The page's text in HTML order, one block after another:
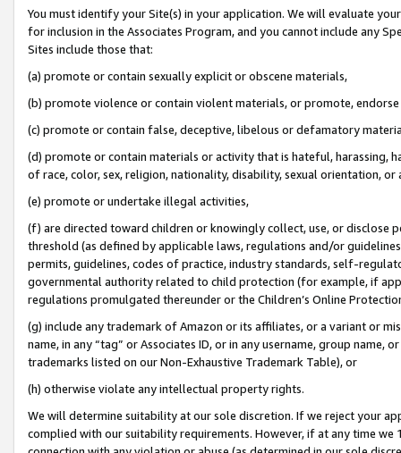
You must identify your Site(s) in your application. We will evaluate
for inclusion in the Associates Program, and you cannot include any
Sites include those that:
(a) promote or contain sexually explicit or obscene materials,
(b) promote violence or contain violent materials, or promote,
(c) promote or contain false, deceptive, libelous or defamatory
(d) promote or contain materials or activity that is hateful, harassing,
of race, color, sex, religion, nationality, disability, sexual orientation, or
(e) promote or undertake illegal activities,
(f) are directed toward children or knowingly collect, use, or
threshold (as defined by applicable laws, regulations and/or
permits, guidelines, codes of practice, industry standards, self-
governmental authority related to child protection (for example, if
regulations promulgated thereunder or the Children’s Online
(g) include any trademark of Amazon or its affiliates, or a variant or
name, in any “tag” or Associates ID, or in any username, group
trademarks listed on our Non-Exhaustive Trademark Table), or
(h) otherwise violate any intellectual property rights.
We will determine suitability at our sole discretion. If we reject your
complied with our suitability requirements. However, if at any time